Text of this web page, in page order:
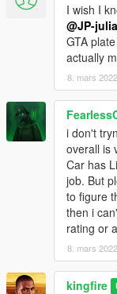
I wish I
@JP-julia
GTA
actually
8. mars 2022
i don't
overall is
Car has
job. But
to figure
then i
rating or
8. mars 2022
kingfire